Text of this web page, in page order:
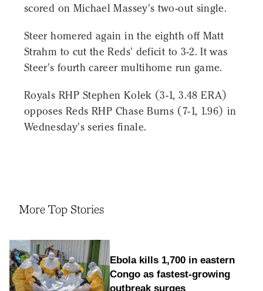
scored on Michael Massey's two-out single.
Steer homered again in the eighth off Matt
Strahm to cut the Reds' deficit to 3-2. It was
Steer's fourth career multihome run game.
Royals RHP Stephen Kolek (3-1, 3.48 ERA)
opposes Reds RHP Chase Burns (7-1, 1.96) in
Wednesday's series finale.
More Top Stories
Ebola kills 1,700 in eastern
Congo as fastest-growing
outbreak surges